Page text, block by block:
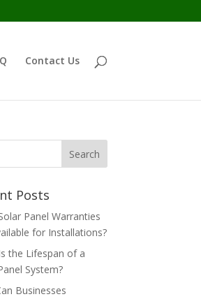
Contact Us
Posts
Panel Warranties
for Installations?
the Lifespan of a
System?
Businesses